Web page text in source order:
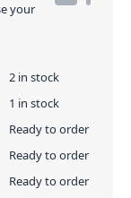
your
2 in stock
1 in stock
Ready to order
Ready to order
Ready to order